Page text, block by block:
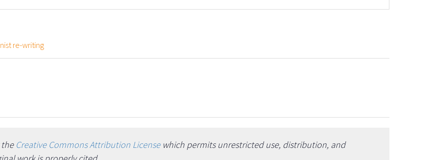
re-writing
the Creative Commons Attribution Licensewhich permits unrestricted use, distribution, and